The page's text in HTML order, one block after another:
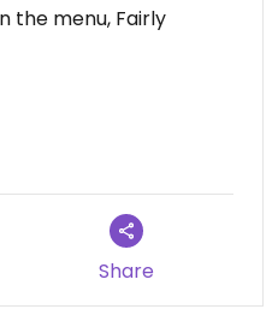
on 2022-08-14
the menu, Fairly
Share